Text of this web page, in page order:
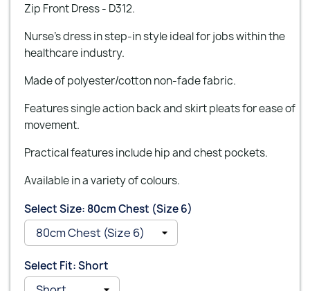
Zip Front Dress - D312.
Nurse’s dress in step-in style ideal for jobs within the
healthcare industry.
Made of polyester/cotton non-fade fabric.
Features single action back and skirt pleats for ease of
movement.
Practical features include hip and chest pockets.
Available in a variety of colours.
Select Size: 80cm Chest (Size 6)
Select Fit: Short